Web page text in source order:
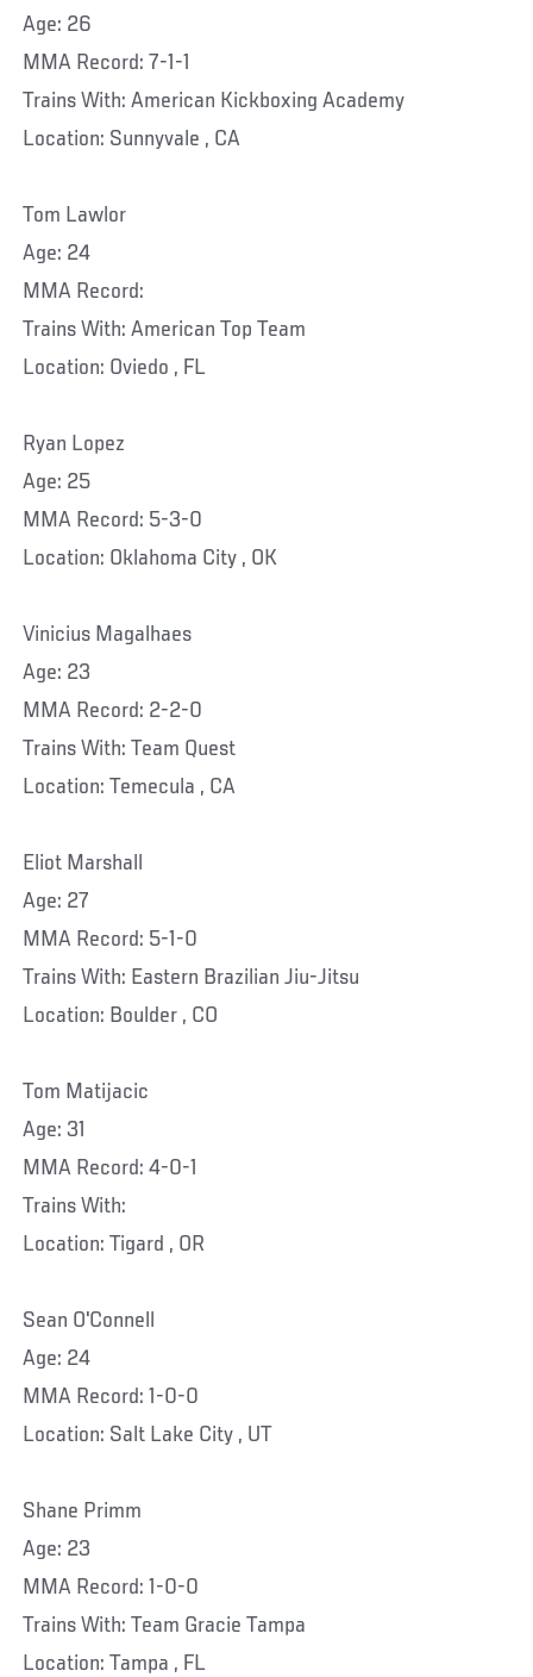
Age: 26
MMA Record: 7-1-1
Trains With: American Kickboxing Academy
Location: Sunnyvale , CA
Tom Lawlor
Age: 24
MMA Record:
Trains With: American Top Team
Location: Oviedo , FL
Ryan Lopez
Age: 25
MMA Record: 5-3-0
Location: Oklahoma City , OK
Vinicius Magalhaes
Age: 23
MMA Record: 2-2-0
Trains With: Team Quest
Location: Temecula , CA
Eliot Marshall
Age: 27
MMA Record: 5-1-0
Trains With: Eastern Brazilian Jiu-Jitsu
Location: Boulder , CO
Tom Matijacic
Age: 31
MMA Record: 4-0-1
Trains With:
Location: Tigard , OR
Sean O'Connell
Age: 24
MMA Record: 1-0-0
Location: Salt Lake City , UT
Shane Primm
Age: 23
MMA Record: 1-0-0
Trains With: Team Gracie Tampa
Location: Tampa , FL